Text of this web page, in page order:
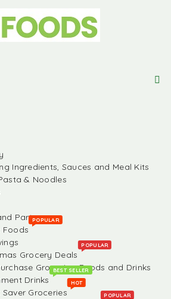
Ingredients, Sauces and Meal Kits
& Noodles
Partners
Foods
POPULAR
Grocery Deals
POPULAR
Groceries, Foods and Drinks
Drinks
BEST SELLER
Groceries
HOT
POPULAR